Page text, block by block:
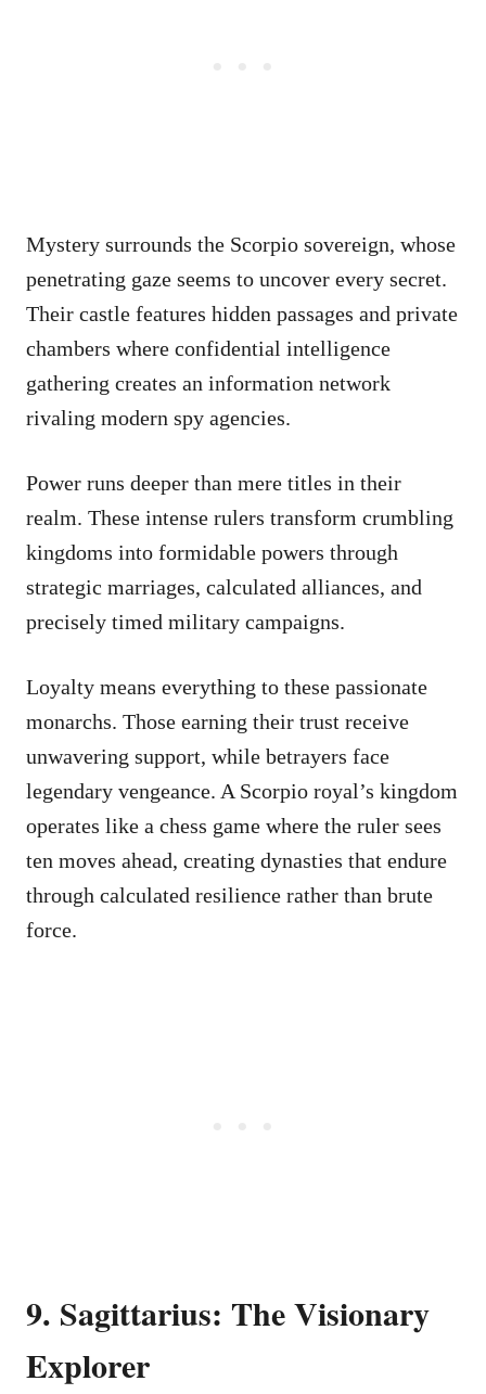
Mystery surrounds the Scorpio sovereign, whose
penetrating gaze seems to uncover every secret.
Their castle features hidden passages and private
chambers where confidential intelligence
gathering creates an information network
rivaling modern spy agencies.
Power runs deeper than mere titles in their
realm. These intense rulers transform crumbling
kingdoms into formidable powers through
strategic marriages, calculated alliances, and
precisely timed military campaigns.
Loyalty means everything to these passionate
monarchs. Those earning their trust receive
unwavering support, while betrayers face
legendary vengeance. A Scorpio royal’s kingdom
operates like a chess game where the ruler sees
ten moves ahead, creating dynasties that endure
through calculated resilience rather than brute
force.
9. Sagittarius: The Visionary
Explorer